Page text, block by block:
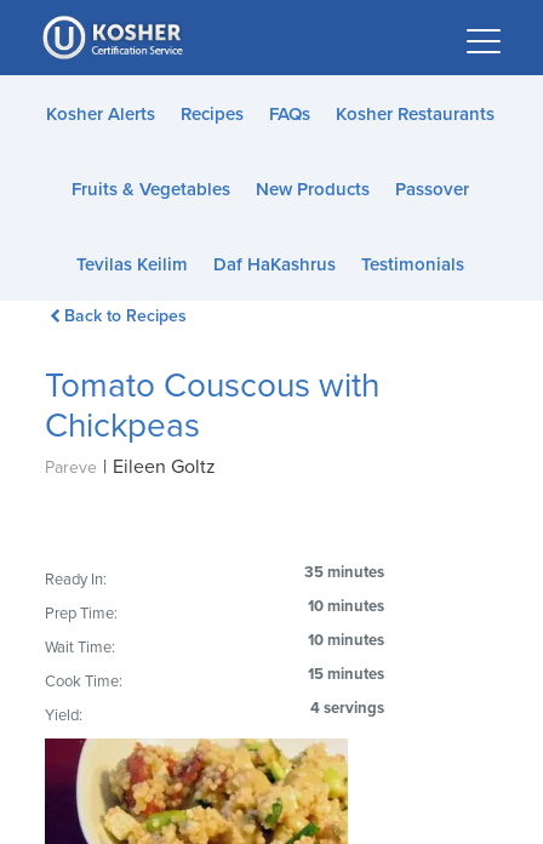
Please
note:
This
website
accessibility
Kosher Alerts Recipes FAQs Kosher Restaurants
Fruits & Vegetables New Products Passover
Tevilas Keilim Daf HaKashrus Testimonials
Back to Recipes
Tomato Couscous with
Chickpeas
Pareve | Eileen Goltz
Ready In: 35 minutes
Prep Time: 10 minutes
Wait Time: 10 minutes
Cook Time: 15 minutes
Yield: 4 servings